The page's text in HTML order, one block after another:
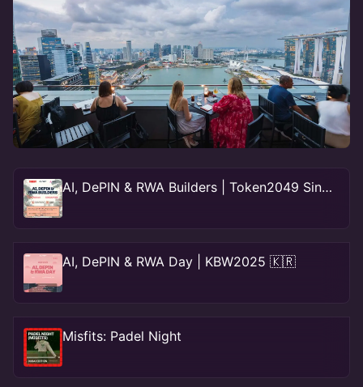
AI, DePIN & RWA Builders | Token2049 Singapore 🇸🇬
AI, DePIN & RWA Day | KBW2025 🇰🇷
Misfits: Padel Night